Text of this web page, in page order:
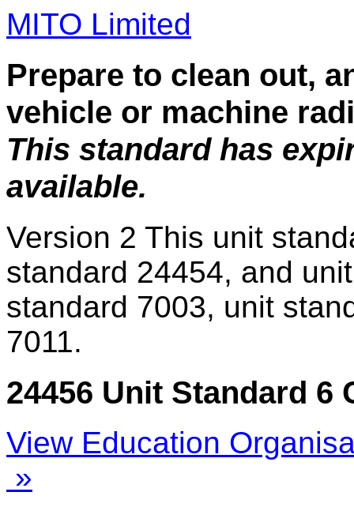
MITO Limited
Prepare to clean out,
vehicle or machine
This standard has
available.
Version 2 This unit
standard 24454, and
standard 7003, unit
7011.
24456 Unit Standard 6
View Education
»